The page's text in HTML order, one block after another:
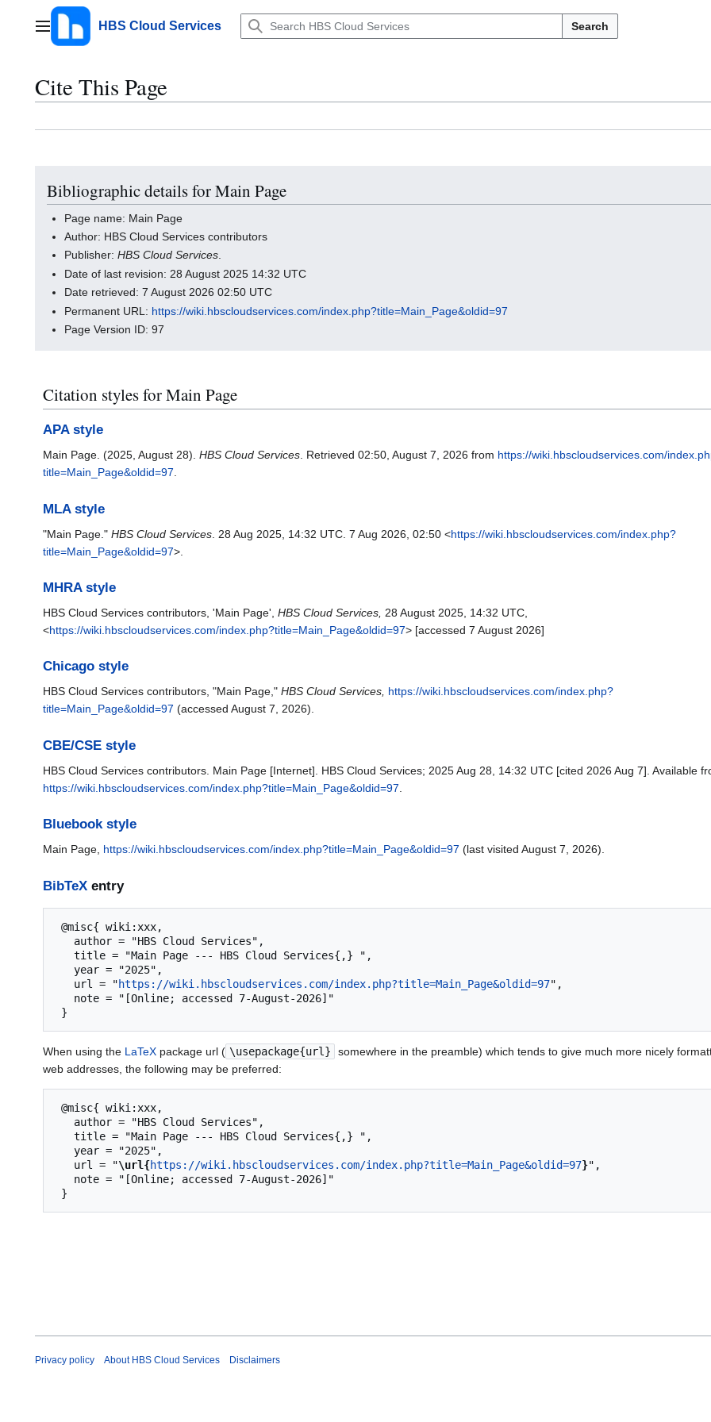
contentMain menuHBS Cloud Services Search
Cite This Page
Bibliographic details for Main Page
Page name: Main Page
Author: HBS Cloud Services contributors
Publisher:HBS Cloud Services.
Date of last revision: 28 August 2025 14:32 UTC
Date retrieved: 7 August 2026 02:50 UTC
Permanent URL: https://wiki.hbscloudservices.com/index.php?title=Main_Page&oldid=97
Page Version ID: 97
Citation styles for Main Page
APA style
Main Page. (2025, August 28). HBS Cloud Services. Retrieved 02:50, August 7, 2026 from https://wiki.hbscloudservices.com/
title=Main_Page&oldid=97.
MLA style
"Main Page." HBS Cloud Services . 28 Aug 2025, 14:32 UTC. 7 Aug 2026, 02:50 <https://wiki.hbscloudservices.com/index.php?
title=Main_Page&oldid=97>.
MHRA style
HBS Cloud Services contributors, 'Main Page', HBS Cloud Services, 28 August 2025, 14:32 UTC,
<https://wiki.hbscloudservices.com/index.php?title=Main_Page&oldid=97> [accessed 7 August 2026]
Chicago style
HBS Cloud Services contributors, "Main Page," HBS Cloud Services, https://wiki.hbscloudservices.com/index.php?
title=Main_Page&oldid=97 (accessed August 7, 2026).
CBE/CSE style
HBS Cloud Services contributors. Main Page [Internet]. HBS Cloud Services; 2025 Aug 28, 14:32 UTC [cited 2026 Aug 7]. Available
https://wiki.hbscloudservices.com/index.php?title=Main_Page&oldid=97
Bluebook style
Main Page, https://wiki.hbscloudservices.com/index.php?title=Main_Page&oldid=97 (last visited August 7, 2026).
BibTeX entry
   url = "
https://wiki.hbscloudservices.com/index.php?title=Main_Page&oldid=97",
When using the LaTeX package url ( \usepackage{url}
somewhere in the preamble) which tends to give much more nicely
web addresses, the following may be preferred:
   url = "
\url{https://wiki.hbscloudservices.com/index.php?title=Main_Page&oldid=97}",
Privacy policy About HBS Cloud Services Disclaimers